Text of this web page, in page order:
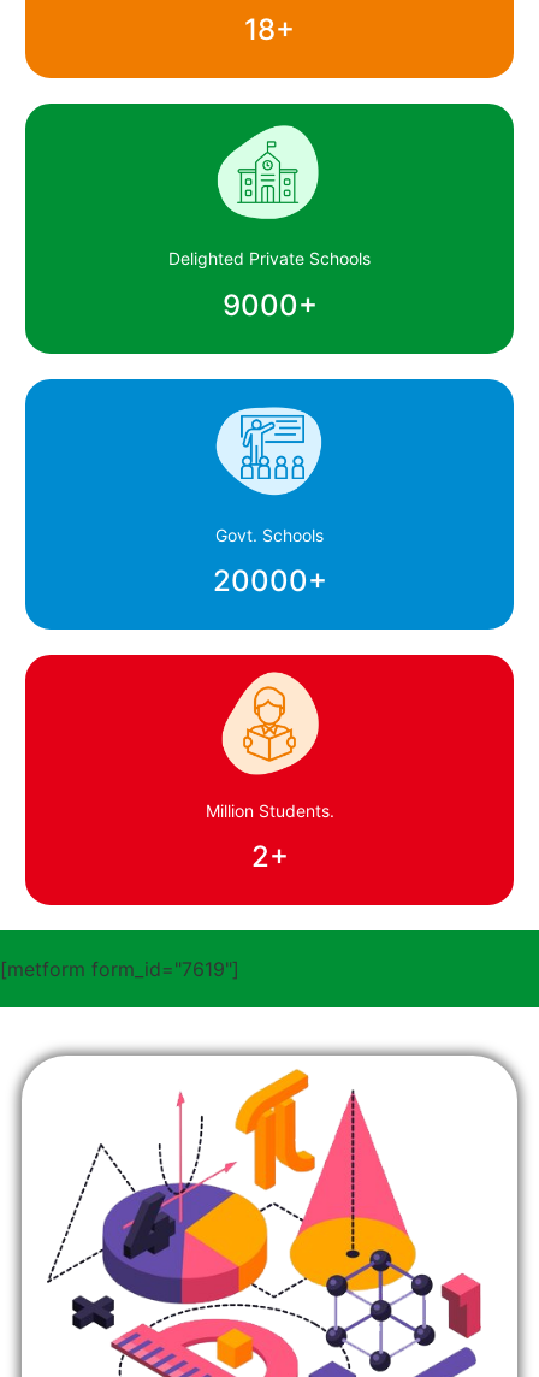
18+
Delighted Private Schools
9000+
Govt. Schools
20000+
Million Students.
2+
[metform form_id="7619"]